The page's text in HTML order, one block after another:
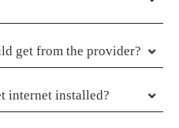
get from the provider?
internet installed?